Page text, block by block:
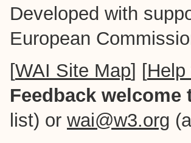
Developed with
European
[WAI Site Map] [
Feedback welcome
list) or wai@w3.org